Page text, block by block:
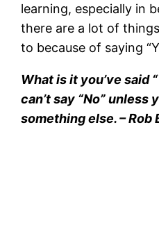
learning, especially in
there are a lot of
to because of saying
What is it you’ve said
can’t say “No” unless
something else. – Rob